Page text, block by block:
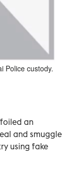
Police custody.
an
and smuggle
using fake